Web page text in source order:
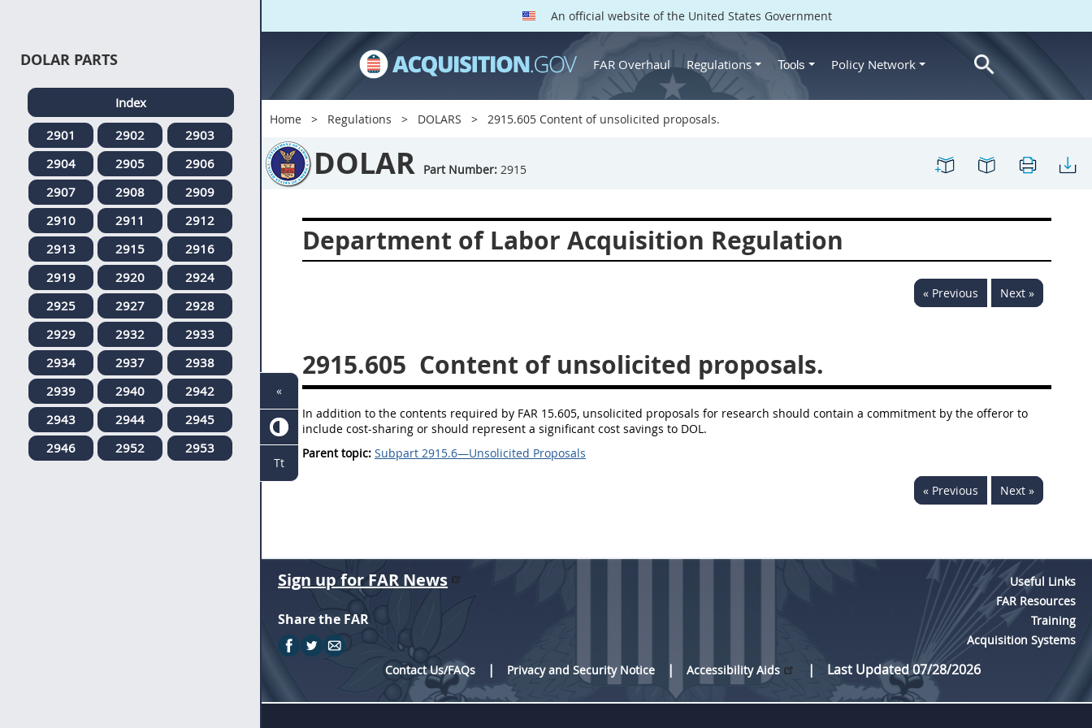
An official website of the United States Government
FAR Overhaul Regulations Tools Policy Network
Home Regulations DOLARS 2915.605 Content of unsolicited proposals.
DOLAR Part Number: 2915
Department of Labor Acquisition Regulation
« Previous Next »
2915.605 Content of unsolicited proposals.
In addition to the contents required by FAR 15.605, unsolicited proposals for research should contain a commitment by the offeror to
include cost-sharing or should represent a significant cost savings to DOL.
Parent topic: Subpart 2915.6—Unsolicited Proposals
« Previous Next »
DOLAR PARTS
Index
2901
2902
2903
2904
2905
2906
2907
2908
2909
2910
2911
2912
2913
2915
2916
2919
2920
2924
2925
2927
2928
2929
2932
2933
2934
2937
2938
2939
2940
2942
2943
2944
2945
2946
2952 2953
Sign up for FAR News
Share the FAR
Useful Links
FAR Resources
Training
Acquisition Systems
Contact Us/FAQs
Privacy and Security Notice Accessibility Aids Last Updated 07/28/2026
«
Tt